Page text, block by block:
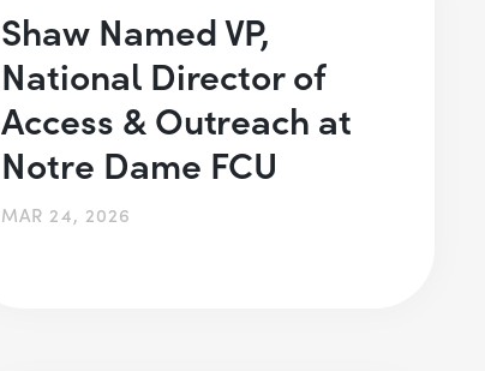
Shaw Named VP,
National Director of
Access & Outreach at
Notre Dame FCU
MAR 24, 2026